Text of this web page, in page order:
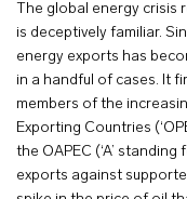
The global energy crisis
is deceptively familiar.
energy exports has
in a handful of cases. It
members of the
Exporting Countries
the OAPEC (‘A’
exports against